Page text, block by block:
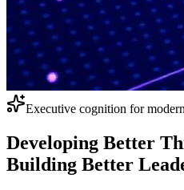
Executive cognition for
Developing Better
Building Better